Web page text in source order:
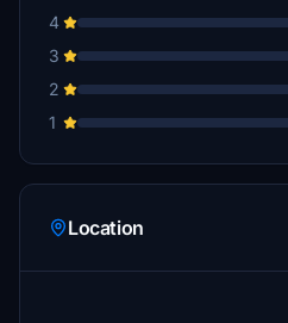
4
3
2
1
Location